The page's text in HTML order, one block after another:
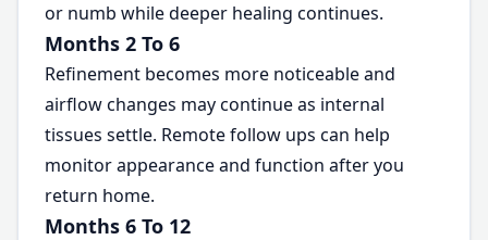
or numb while deeper healing continues.
Months 2 To 6
Refinement becomes more noticeable and
airflow changes may continue as internal
tissues settle. Remote follow ups can help
monitor appearance and function after you
return home.
Months 6 To 12